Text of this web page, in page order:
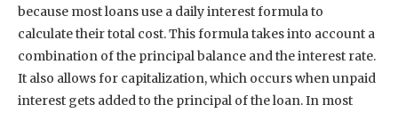
because most loans use a daily interest formula to
calculate their total cost. This formula takes into account a
combination of the principal balance and the interest rate.
It also allows for capitalization, which occurs when unpaid
interest gets added to the principal of the loan. In most